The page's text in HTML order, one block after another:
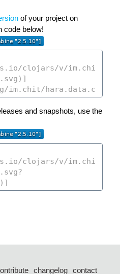
of your project on
code below!
and snapshots, use the
changelog
contact